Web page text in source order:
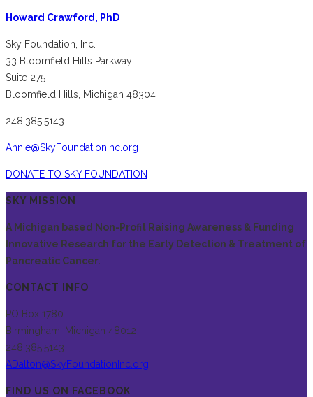
Howard Crawford, PhD
Sky Foundation, Inc.
33 Bloomfield Hills Parkway
Suite 275
Bloomfield Hills, Michigan 48304
248.385.5143
Annie@SkyFoundationInc.org
DONATE TO SKY FOUNDATION
SKY MISSION
A Michigan based Non-Profit Raising Awareness & Funding
Innovative Research for the Early Detection & Treatment of
Pancreatic Cancer.
CONTACT INFO
PO Box 1780
Birmingham, Michigan 48012
248.385.5143
ADalton@SkyFoundationInc.org
FIND US ON FACEBOOK